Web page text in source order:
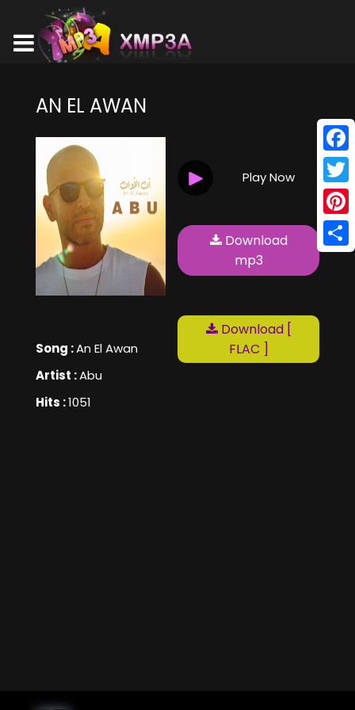
AN EL AWAN
Song :An El Awan
Artist :Abu
Hits :1051
Play Now
Download
mp3
Download [
FLAC ]